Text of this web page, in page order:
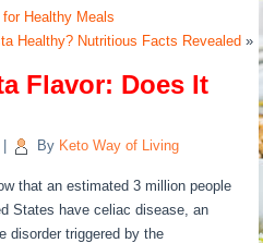
Healthy Meals
Healthy? Nutritious Facts Revealed »
Flavor: Does It
By Keto Way of Living
that an estimated 3 million people
States have celiac disease, an
disorder triggered by the